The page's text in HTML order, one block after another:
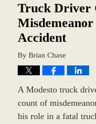
Truck Driver
Accident
By Brian Chase
A Modesto truck
count of
his role in a fatal